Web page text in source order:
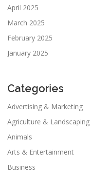
April 2025
March 2025
February 2025
January 2025
Categories
Advertising & Marketing
Agriculture & Landscaping
Animals
Arts & Entertainment
Business